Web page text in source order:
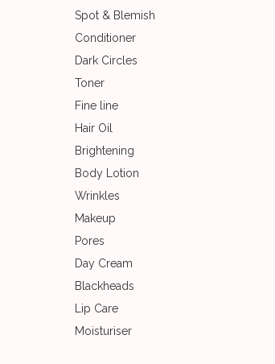
Spot & Blemish
Conditioner
Dark Circles
Toner
Fine line
Hair Oil
Brightening
Body Lotion
Wrinkles
Makeup
Pores
Day Cream
Blackheads
Lip Care
Moisturiser